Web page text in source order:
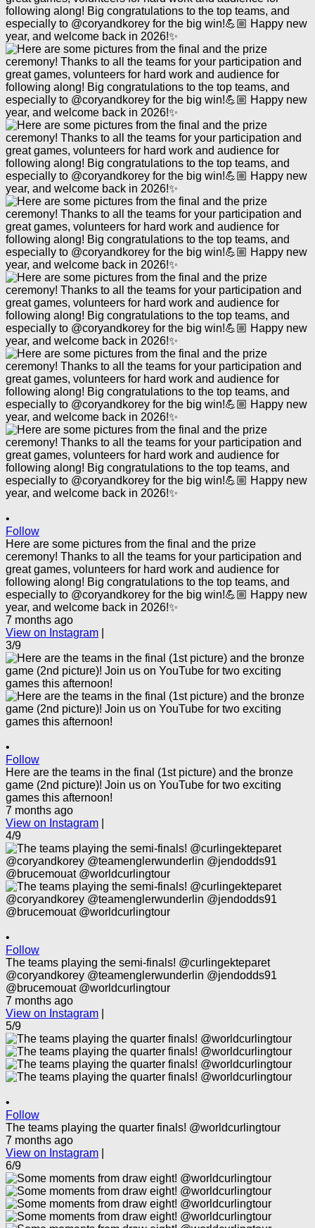
•
Follow
Here are some pictures from the final and the prize
ceremony! Thanks to all the teams for your participation and
great games, volunteers for hard work and audience for
following along! Big congratulations to the top teams, and
especially to @coryandkorey for the big win!💪🏼 Happy new
year, and welcome back in 2026!✨
7 months ago
View on Instagram
3/9
•
Follow
Here are the teams in the final (1st picture) and the bronze
game (2nd picture)! Join us on YouTube for two exciting
games this afternoon!
7 months ago
View on Instagram
4/9
•
Follow
The teams playing the semi-finals! @curlingekteparet
@coryandkorey @teamenglerwunderlin @jendodds91
@brucemouat @worldcurlingtour
7 months ago
View on Instagram
5/9
•
Follow
The teams playing the quarter finals! @worldcurlingtour
7 months ago
View on Instagram
6/9